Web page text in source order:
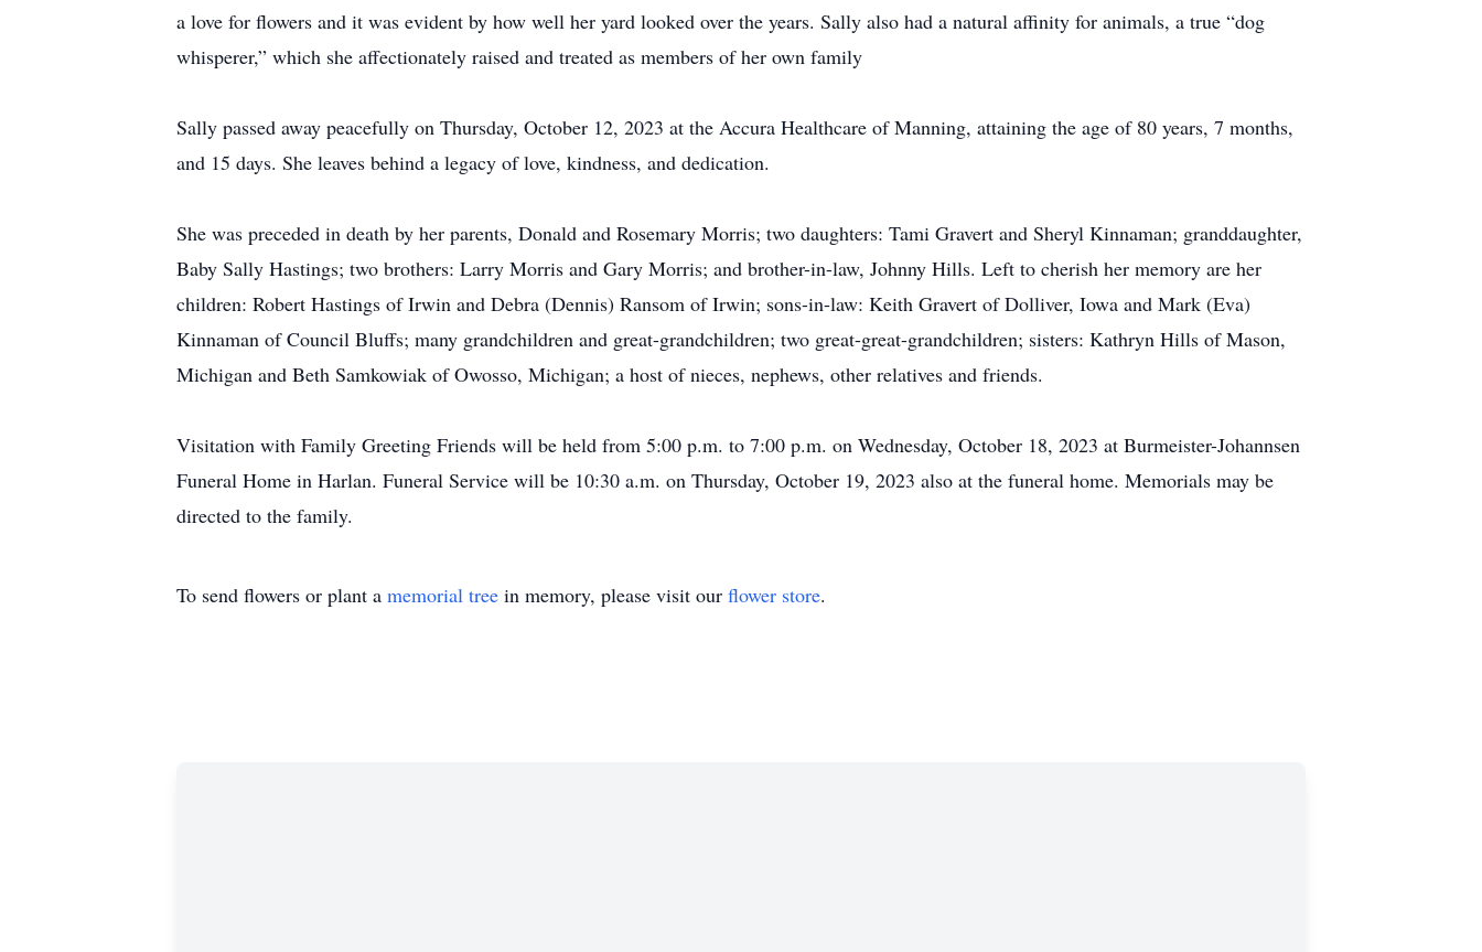
a love for flowers and it was evident by how well her yard looked over the years. Sally also had a natural affinity for animals, a true “dog
whisperer,” which she affectionately raised and treated as members of her own family
Sally passed away peacefully on Thursday, October 12, 2023 at the Accura Healthcare of Manning, attaining the age of 80 years, 7 months,
and 15 days. She leaves behind a legacy of love, kindness, and dedication.
She was preceded in death by her parents, Donald and Rosemary Morris; two daughters: Tami Gravert and Sheryl Kinnaman; granddaughter,
Baby Sally Hastings; two brothers: Larry Morris and Gary Morris; and brother-in-law, Johnny Hills. Left to cherish her memory are her
children: Robert Hastings of Irwin and Debra (Dennis) Ransom of Irwin; sons-in-law: Keith Gravert of Dolliver, Iowa and Mark (Eva)
Kinnaman of Council Bluffs; many grandchildren and great-grandchildren; two great-great-grandchildren; sisters: Kathryn Hills of Mason,
Michigan and Beth Samkowiak of Owosso, Michigan; a host of nieces, nephews, other relatives and friends.
Visitation with Family Greeting Friends will be held from 5:00 p.m. to 7:00 p.m. on Wednesday, October 18, 2023 at Burmeister-Johannsen
Funeral Home in Harlan. Funeral Service will be 10:30 a.m. on Thursday, October 19, 2023 also at the funeral home. Memorials may be
directed to the family.
To send flowers or plant a memorial tree in memory, please visit our flower store.